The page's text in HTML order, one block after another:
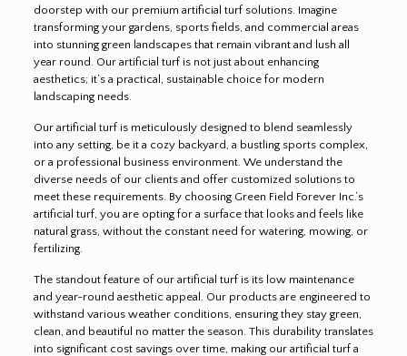
doorstep with our premium artificial turf solutions. Imagine
transforming your gardens, sports fields, and commercial areas
into stunning green landscapes that remain vibrant and lush all
year round. Our artificial turf is not just about enhancing
aesthetics; it’s a practical, sustainable choice for modern
landscaping needs.
Our artificial turf is meticulously designed to blend seamlessly
into any setting, be it a cozy backyard, a bustling sports complex,
or a professional business environment. We understand the
diverse needs of our clients and offer customized solutions to
meet these requirements. By choosing Green Field Forever Inc.’s
artificial turf, you are opting for a surface that looks and feels like
natural grass, without the constant need for watering, mowing, or
fertilizing.
The standout feature of our artificial turf is its low maintenance
and year-round aesthetic appeal. Our products are engineered to
withstand various weather conditions, ensuring they stay green,
clean, and beautiful no matter the season. This durability translates
into significant cost savings over time, making our artificial turf a